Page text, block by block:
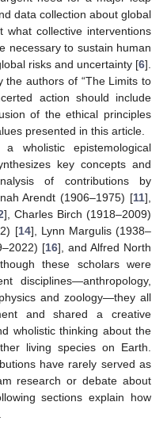
data collection about global
collective interventions
necessary to sustain human
risks and uncertainty [6].
the authors of “The Limits to
action should include
of the ethical principles
presented in this article.
wholistic epistemological
key concepts and
of contributions by
Arendt (1906–1975) [11],
], Charles Birch (1918–2009)
[14], Lynn Margulis (1938–
[16], and Alfred North
these scholars were
disciplines—anthropology,
and zoology—they all
and shared a creative
wholistic thinking about the
living species on Earth.
have rarely served as
research or debate about
sections explain how